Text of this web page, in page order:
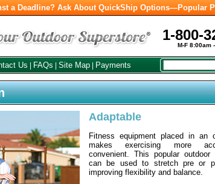
a Deadline? Ask About QuickShip Options—Popular
1-800-
M-F 8:00am
Us FAQs Site Map Payments
Adaptable
Fitness equipment placed in an
makes exercising more
convenient. This popular
can be used to stretch pre or
improving flexibility and balance.